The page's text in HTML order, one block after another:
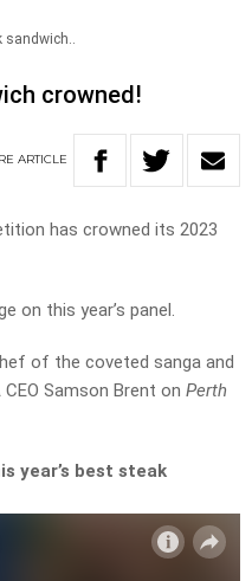
sandwich..
crowned!
ARTICLE
has crowned its 2023
on this year’s panel.
of the coveted sanga and
Samson Brent on Perth
year’s best steak